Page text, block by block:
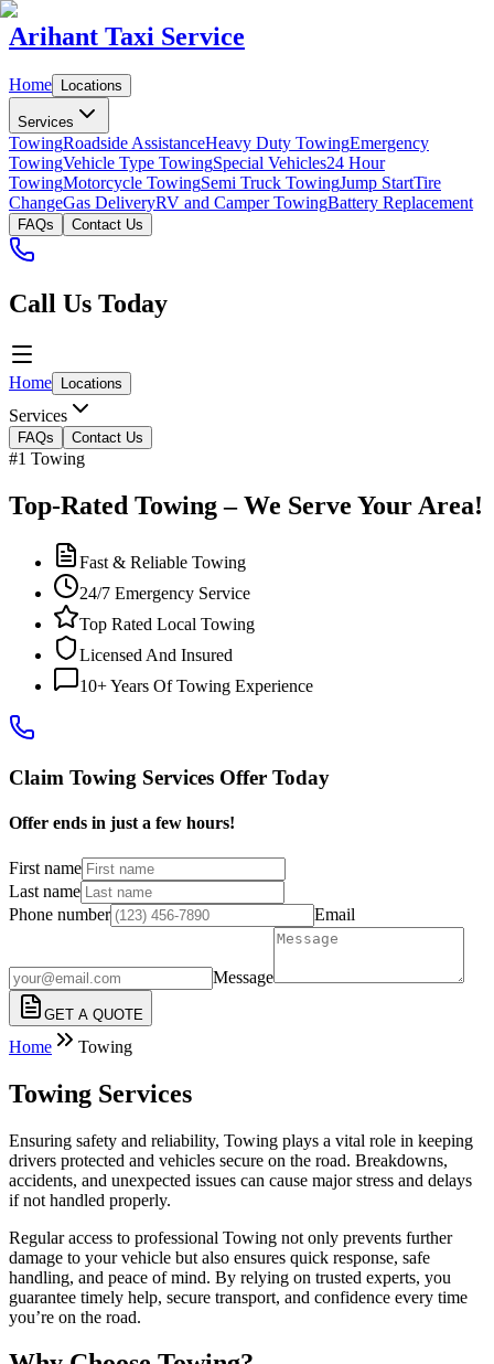
Arihant Taxi Service
Home Locations
Services
TowingRoadside AssistanceHeavy Duty TowingEmergency
TowingVehicle Type TowingSpecial Vehicles24 Hour
TowingMotorcycle TowingSemi Truck TowingJump StartTire
ChangeGas DeliveryRV and Camper TowingBattery Replacement
FAQs Contact Us
Call Us Today
Home Locations
Services
FAQs Contact Us
#1 Towing
Top-Rated Towing – We Serve Your Area!
Fast & Reliable Towing
24/7 Emergency Service
Top Rated Local Towing
Licensed And Insured
10+ Years Of Towing Experience
Claim Towing Services Offer Today
Offer ends in just a few hours!
First name
Last name
Phone number
Email
Message
GET A QUOTE
Home Towing
Towing Services
Ensuring safety and reliability, Towing plays a vital role in keeping
drivers protected and vehicles secure on the road. Breakdowns,
accidents, and unexpected issues can cause major stress and delays
if not handled properly.
Regular access to professional Towing not only prevents further
damage to your vehicle but also ensures quick response, safe
handling, and peace of mind. By relying on trusted experts, you
guarantee timely help, secure transport, and confidence every time
you’re on the road.